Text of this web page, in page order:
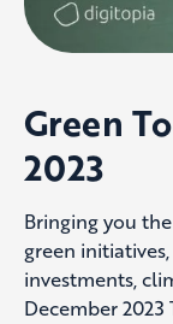
Green
2023
Bringing you
green
investments,
December